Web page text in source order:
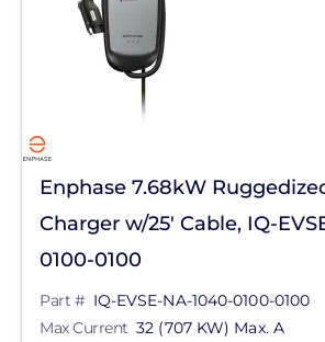
Sungrow
Sunmodo
Sunstack LLC
TE Connectivity
Wallbox
Enphase 7.68kW
Charger w/25' Cable, IQ-
0100-0100
Part # IQ-EVSE-NA-1040-0100-0100
Max Current 32 (707 KW) Max. A